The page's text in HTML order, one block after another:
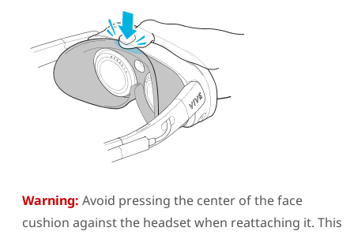
Warning: Avoid pressing the center of the face
cushion against the headset when reattaching it. This